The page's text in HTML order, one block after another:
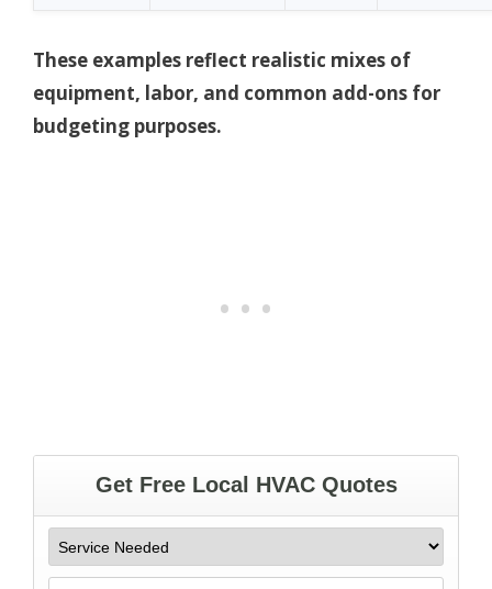
These examples reflect realistic mixes of
equipment, labor, and common add-ons for
budgeting purposes.